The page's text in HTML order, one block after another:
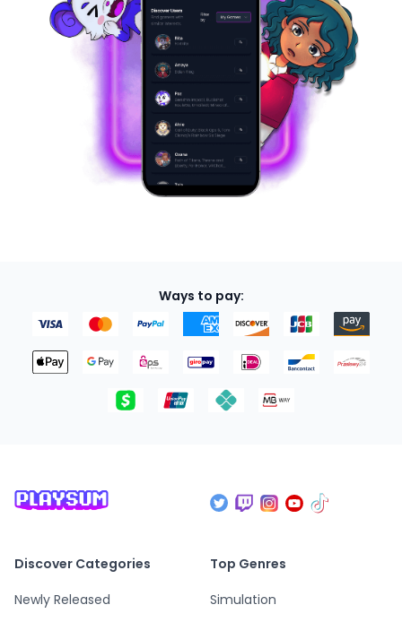
Ways to pay:
Discover Categories
Newly Released
Top Genres
Simulation